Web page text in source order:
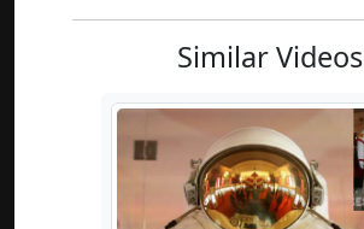
Similar Videos